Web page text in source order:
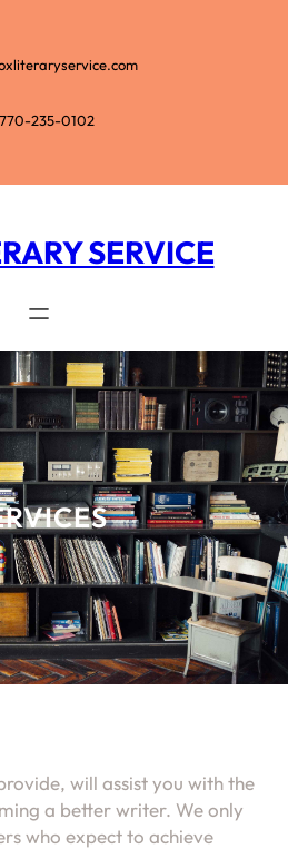
770-235-0102
SERVICE
will assist you with the
a better writer. We only
who expect to achieve